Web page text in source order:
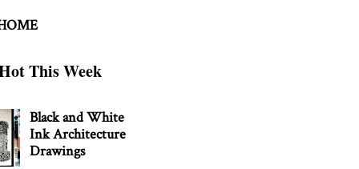
This Week
Black and White
Ink Architecture
Drawings